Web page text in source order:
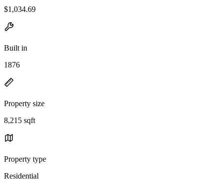
$1,034.69
Built in
1876
Property size
8,215 sqft
Property type
Residential